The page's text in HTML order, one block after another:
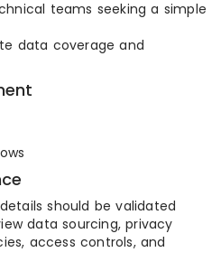
teams seeking a simple
data coverage and
should be validated
data sourcing, privacy
access controls, and